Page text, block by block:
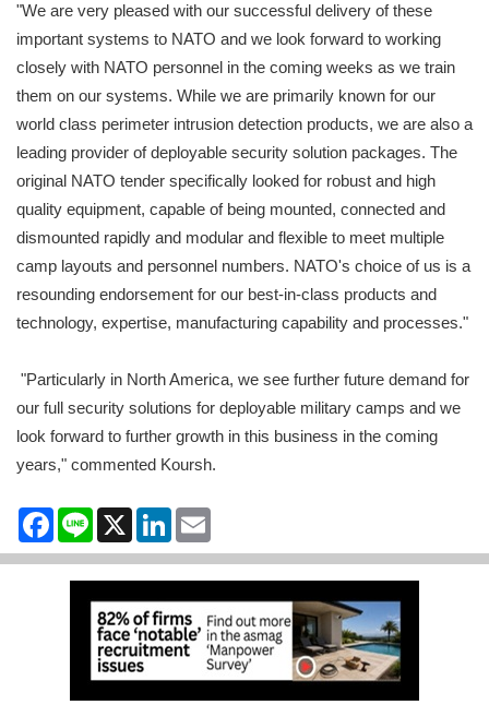
"We are very pleased with our successful delivery of these
important systems to NATO and we look forward to working
closely with NATO personnel in the coming weeks as we train
them on our systems. While we are primarily known for our
world class perimeter intrusion detection products, we are also a
leading provider of deployable security solution packages. The
original NATO tender specifically looked for robust and high
quality equipment, capable of being mounted, connected and
dismounted rapidly and modular and flexible to meet multiple
camp layouts and personnel numbers. NATO's choice of us is a
resounding endorsement for our best-in-class products and
technology, expertise, manufacturing capability and processes."
"Particularly in North America, we see further future demand for
our full security solutions for deployable military camps and we
look forward to further growth in this business in the coming
years," commented Koursh.
Facebook
Line X LinkedIn